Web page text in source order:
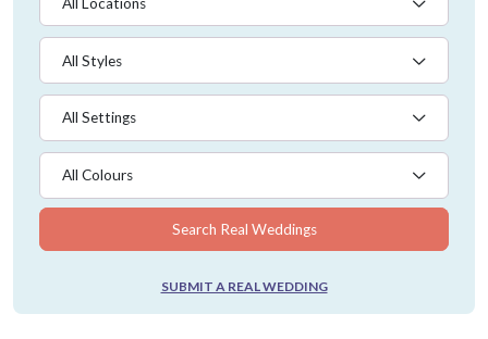
All Styles
All Settings
All Colours
Search Real Weddings
SUBMIT A REAL WEDDING